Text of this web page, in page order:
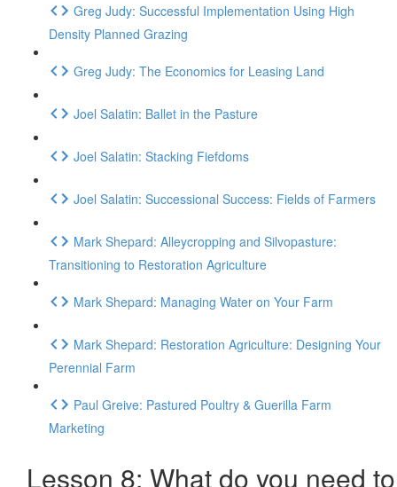
Greg Judy: Successful Implementation Using High
Density Planned Grazing
Greg Judy: The Economics for Leasing Land
Joel Salatin: Ballet in the Pasture
Joel Salatin: Stacking Fiefdoms
Joel Salatin: Successional Success: Fields of Farmers
Mark Shepard: Alleycropping and Silvopasture:
Transitioning to Restoration Agriculture
Mark Shepard: Managing Water on Your Farm
Mark Shepard: Restoration Agriculture: Designing Your
Perennial Farm
Paul Greive: Pastured Poultry & Guerilla Farm
Marketing
Lesson 8: What do you need to